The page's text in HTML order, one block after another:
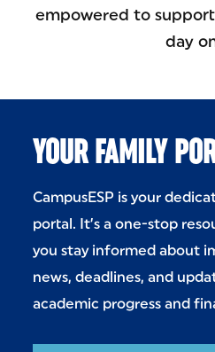
empowered to
day
YOUR FAMILY
CampusESP is your
portal. It’s a one-stop
you stay informed about
news, deadlines, and
academic progress and